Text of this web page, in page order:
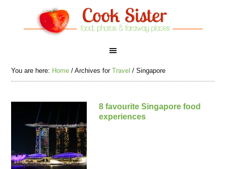
You are here: Home / Archives forTravel / Singapore
8 favourite Singapore food
experiences